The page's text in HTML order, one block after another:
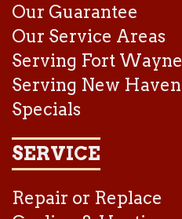
Our Guarantee
Our Service Areas
Serving Fort Wayne
Serving New Haven
Specials
SERVICE
Repair or Replace